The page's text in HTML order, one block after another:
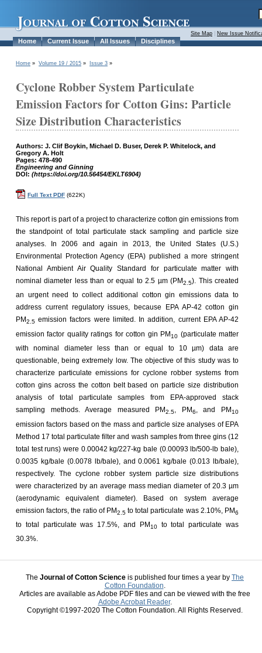
Home Current Issue All Issues Disciplines
Site Map New Issue
Home » Volume 19 / 2015 » Issue 3 »
Cyclone Robber System Particulate
Emission Factors for Cotton Gins: Particle
Size Distribution Characteristics
Authors: J. Clif Boykin, Michael D. Buser, Derek P. Whitelock, and
Gregory A. Holt
Pages: 478-490
Engineering and Ginning
DOI: (https://doi.org/10.56454/EKLT6904)
Full Text PDF (622K)
This report is part of a project to characterize cotton gin emissions from
the standpoint of total particulate stack sampling and particle size
analyses. In 2006 and again in 2013, the United States (U.S.)
Environmental Protection Agency (EPA) published a more stringent
National Ambient Air Quality Standard for particulate matter with
nominal diameter less than or equal to 2.5 µm (PM2.5). This created
an urgent need to collect additional cotton gin emissions data to
address current regulatory issues, because EPA AP-42 cotton gin
PM2.5 emission factors were limited. In addition, current EPA AP-42
emission factor quality ratings for cotton gin PM10 (particulate matter
with nominal diameter less than or equal to 10 µm) data are
questionable, being extremely low. The objective of this study was to
characterize particulate emissions for cyclone robber systems from
cotton gins across the cotton belt based on particle size distribution
analysis of total particulate samples from EPA-approved stack
sampling methods. Average measured PM2.5, PM6, and PM10
emission factors based on the mass and particle size analyses of EPA
Method 17 total particulate filter and wash samples from three gins (12
total test runs) were 0.00042 kg/227-kg bale (0.00093 lb/500-lb bale),
0.0035 kg/bale (0.0078 lb/bale), and 0.0061 kg/bale (0.013 lb/bale),
respectively. The cyclone robber system particle size distributions
were characterized by an average mass median diameter of 20.3 µm
(aerodynamic equivalent diameter). Based on system average
emission factors, the ratio of PM2.5 to total particulate was 2.10%, PM6
to total particulate was 17.5%, and PM10to total particulate was
30.3%.
The Journal of Cotton Science is published four times a year by The
Cotton Foundation.
Articles are available as Adobe PDF files and can be viewed with the free
Adobe Acrobat Reader.
Copyright ©1997-2020 The Cotton Foundation. All Rights Reserved.